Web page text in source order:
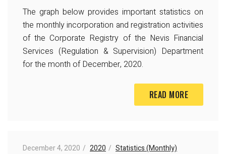
The graph below provides important statistics on
the monthly incorporation and registration activities
of the Corporate Registry of the Nevis Financial
Services (Regulation & Supervision) Department
for the month of December, 2020.
READ MORE
December 4, 2020 2020 Statistics (Monthly)